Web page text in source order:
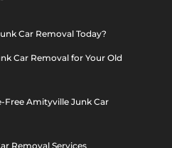
Car Removal Today?
Car Removal for Your Old
Free Amityville Junk Car
Removal Services